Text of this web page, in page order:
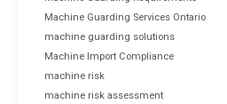
Machine Guarding Services Ontario
machine guarding solutions
Machine Import Compliance
machine risk
machine risk assessment